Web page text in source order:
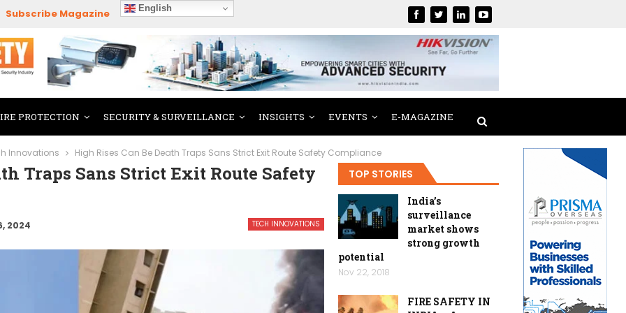
Subscribe Magazine English
PROTECTION SECURITY & SURVEILLANCE INSIGHTS EVENTS E-MAGAZINE
Innovations High Rises Can Be Death Traps Sans Strict Exit Route Safety Compliance
Traps Sans Strict Exit Route Safety
TECH INNOVATIONS
2024
TOP STORIES
India’s
surveillance
market shows
strong growth
potential
Nov 22, 2018
FIRE SAFETY IN